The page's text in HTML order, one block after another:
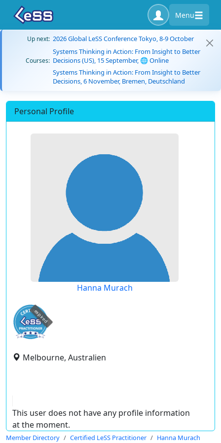
Menu
Up next: 2026 Global LeSS Conference Tokyo, 8-9 October
Courses:
Systems Thinking in Action: From Insight to Better
Decisions (US), 15 September, 🌐 Online
Systems Thinking in Action: From Insight to Better
Decisions, 6 November, Bremen, Deutschland
Personal Profile
Hanna Murach
expired
Melbourne, Australien
This user does not have any profile information
at the moment.
Member Directory Certified LeSS Practitioner Hanna Murach